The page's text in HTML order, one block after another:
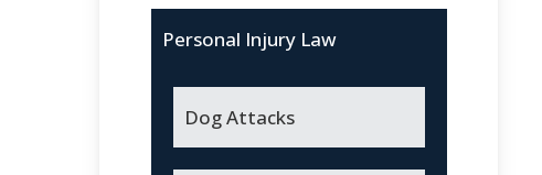
Personal Injury Law
Dog Attacks